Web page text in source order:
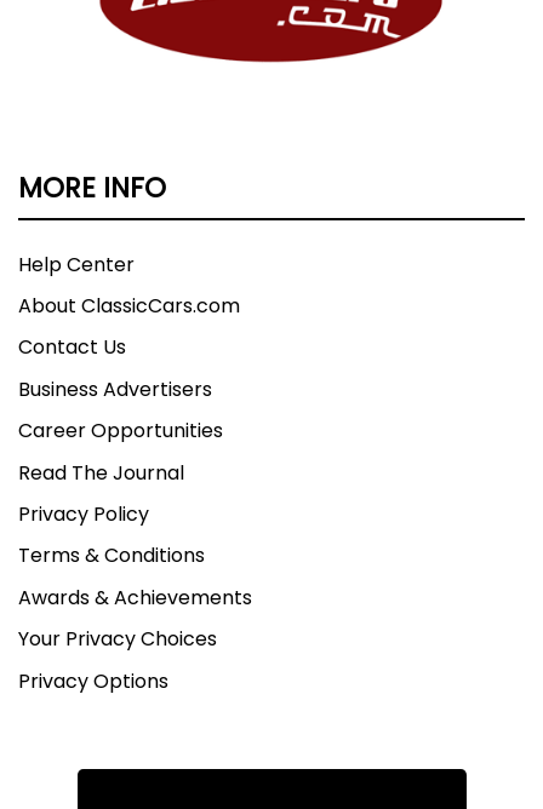
MORE INFO
Help Center
About ClassicCars.com
Contact Us
Business Advertisers
Career Opportunities
Read The Journal
Privacy Policy
Terms & Conditions
Awards & Achievements
Your Privacy Choices
Privacy Options